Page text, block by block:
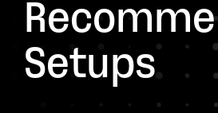
Setups